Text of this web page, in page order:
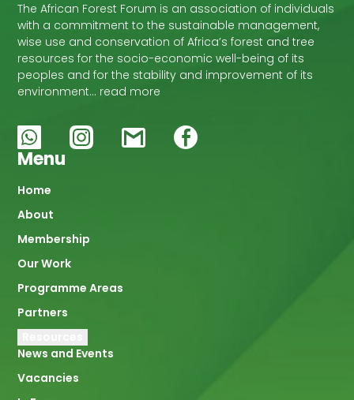
The African Forest Forum is an association of individuals
with a commitment to the sustainable management,
wise use and conservation of Africa’s forest and tree
resources for the socio-economic well-being of its
peoples and for the stability and improvement of its
environment… read more
Menu
Main
navigation
Home
About
Membership
Our Work
Programme Areas
Partners
News and Events
Vacancies